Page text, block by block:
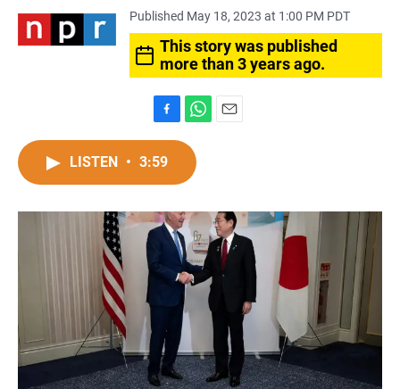
Published May 18, 2023 at 1:00 PM PDT
This story was published
more than 3 years ago.
a
c
o
o
h
t
A
p
p
LISTEN • 3:59